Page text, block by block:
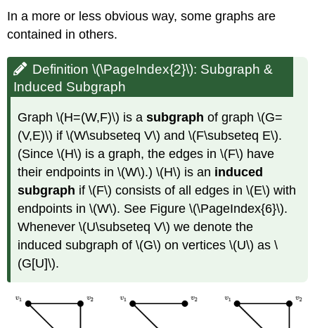
In a more or less obvious way, some graphs are
contained in others.
Definition \(\PageIndex{2}\): Subgraph &
Induced Subgraph
Graph \(H=(W,F)\) is asubgraph of graph \(G=
(V,E)\) if \(W\subseteq V\) and \(F\subseteq E\).
(Since \(H\) is a graph, the edges in \(F\) have
their endpoints in \(W\).) \(H\) is an induced
subgraph if \(F\) consists of all edges in \(E\) with
endpoints in \(W\). See Figure \(\PageIndex{6}\).
Whenever \(U\subseteq V\) we denote the
induced subgraph of \(G\) on vertices \(U\) as \
(G[U]\).